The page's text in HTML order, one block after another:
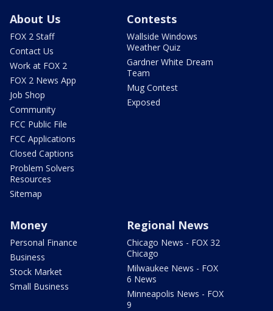
About Us
FOX 2 Staff
Contact Us
Work at FOX 2
FOX 2 News App
Job Shop
Community
FCC Public File
FCC Applications
Closed Captions
Problem Solvers
Resources
Sitemap
Contests
Wallside Windows
Weather Quiz
Gardner White Dream
Team
Mug Contest
Exposed
Money
Personal Finance
Business
Stock Market
Small Business
Regional News
Chicago News - FOX 32
Chicago
Milwaukee News - FOX
6 News
Minneapolis News - FOX
9